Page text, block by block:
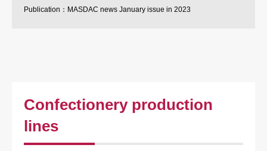
Publication：MASDAC news January issue in 2023
Confectionery production
lines